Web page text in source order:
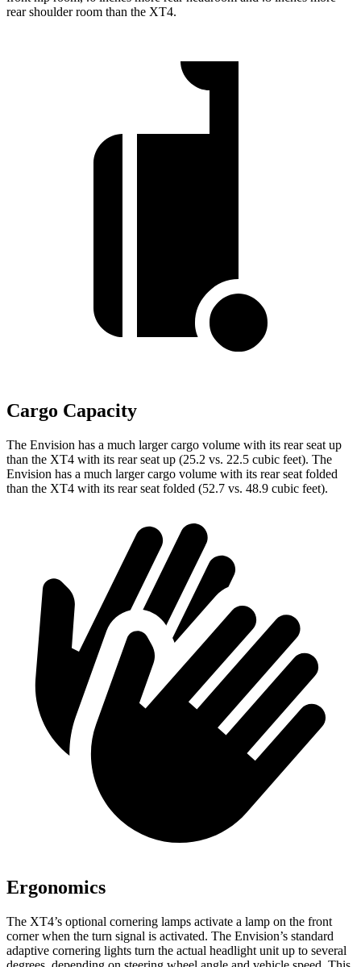
rear shoulder room than the XT4.
Cargo Capacity
The Envision has a much larger cargo volume with its rear seat up
than the XT4 with its rear seat up (25.2 vs. 22.5 cubic feet). The
Envision has a much larger cargo volume with its rear seat folded
than the XT4 with its rear seat folded (52.7 vs. 48.9 cubic feet).
Ergonomics
The XT4’s optional cornering lamps activate a lamp on the front
corner when the turn signal is activated. The Envision’s standard
adaptive cornering lights turn the actual headlight unit up to several